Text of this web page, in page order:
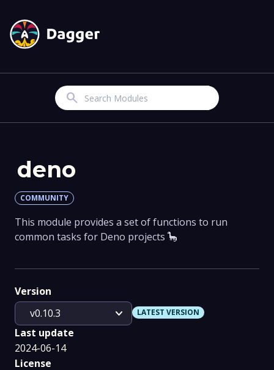
Search
deno
COMMUNITY
This module provides a set of functions to run
common tasks for Deno projects 🦕
Version
v0.10.3
expand_more LATEST VERSION
Last update
2024-06-14
License